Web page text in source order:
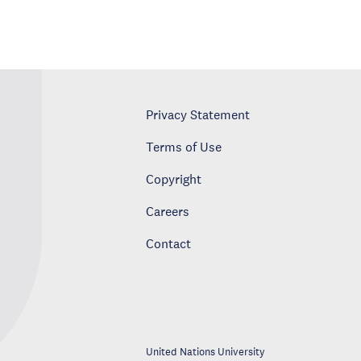
Privacy Statement
Terms of Use
Copyright
Careers
Contact
United Nations University